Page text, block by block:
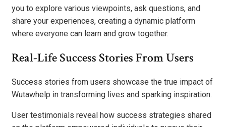
you to explore various viewpoints, ask questions, and
share your experiences, creating a dynamic platform
where everyone can learn and grow together.
Real-Life Success Stories From Users
Success stories from users showcase the true impact of
Wutawhelp in transforming lives and sparking inspiration.
User testimonials reveal how success strategies shared